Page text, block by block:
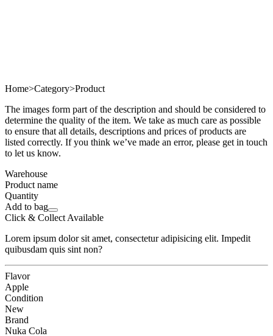
Home>Category>Product
The images form part of the description and should be considered to
determine the quality of the item. We take as much care as possible
to ensure that all details, descriptions and prices of products are
listed correctly. If you think we’ve made an error, please get in touch
to let us know.
Warehouse
Product name
Quantity
Add to bag
Click & Collect Available
Lorem ipsum dolor sit amet, consectetur adipisicing elit. Impedit
quibusdam quis sint non?
Flavor
Apple
Condition
New
Brand
Nuka Cola